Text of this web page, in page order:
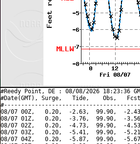
#Reedy Point, DE : 08/08/2026 18:23:36
#Date(GMT), Surge,   Tide,    Obs,   Fcst,
08/07 00Z,   0.20,  -2.63,  99.90,  -
08/07 01Z,   0.20,  -3.76,  99.90,  -
08/07 02Z,   0.20,  -4.73,  99.90,  -
08/07 03Z,   0.20,  -5.41,  99.90,  -
08/07 04Z,   0.20,  -5.87,  99.90,  -